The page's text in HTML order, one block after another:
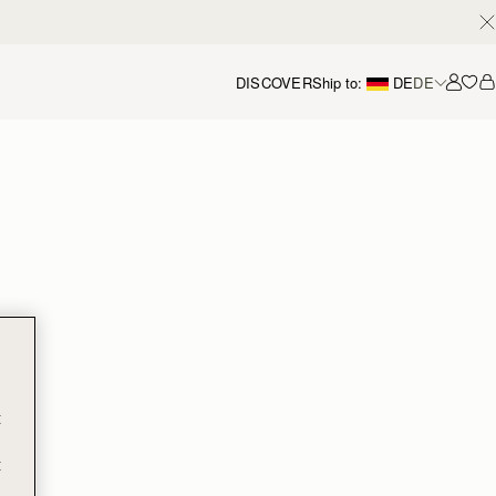
DISCOVERShip to: DEDE